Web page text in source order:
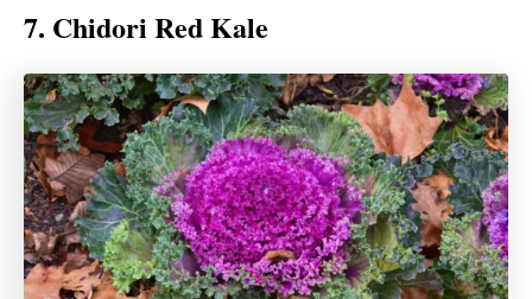
7. Chidori Red Kale